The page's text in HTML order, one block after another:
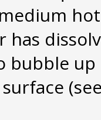
has
bubble